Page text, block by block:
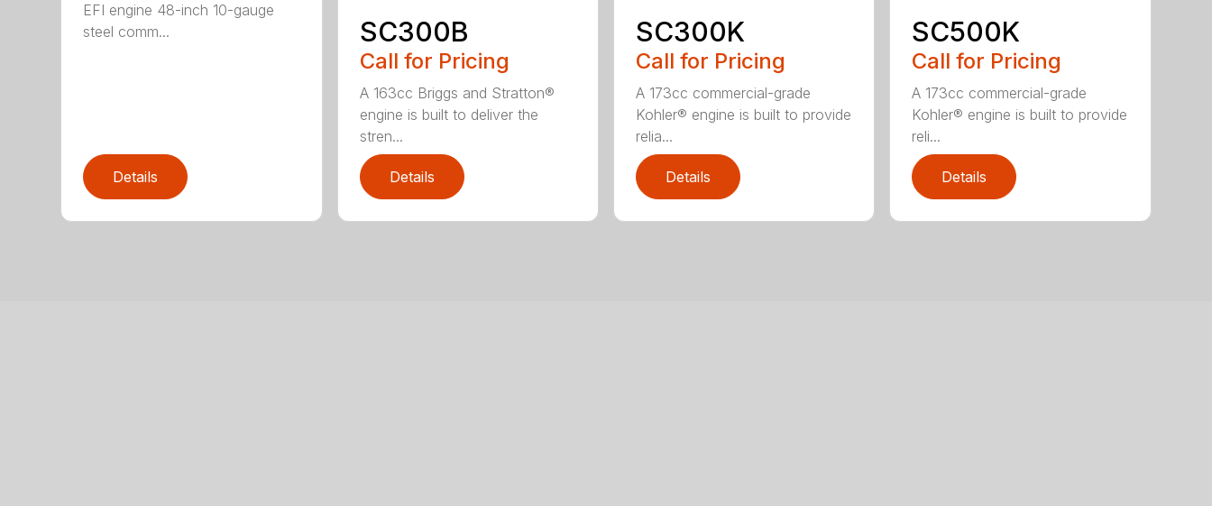
EFI engine 48-inch 10-gauge
steel comm...
Details
SC300B
Call for Pricing
A 163cc Briggs and Stratton®
engine is built to deliver the
stren...
Details
SC300K
Call for Pricing
A 173cc commercial-grade
Kohler® engine is built to provide
relia...
Details
SC500K
Call for Pricing
A 173cc commercial-grade
Kohler® engine is built to provide
reli...
Details